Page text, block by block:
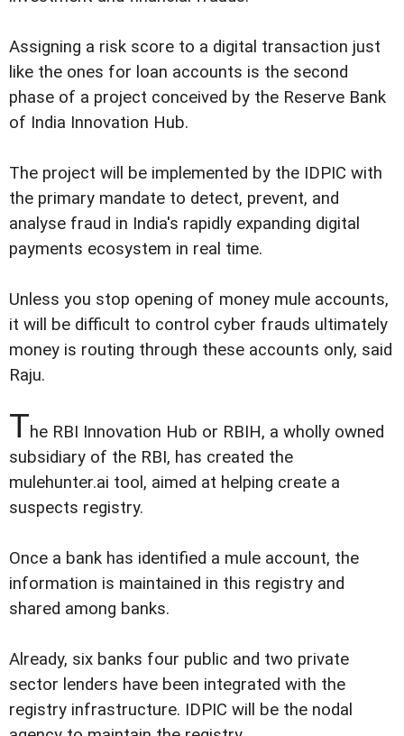
Assigning a risk score to a digital transaction just
like the ones for loan accounts is the second
phase of a project conceived by the Reserve Bank
of India Innovation Hub.
The project will be implemented by the IDPIC with
the primary mandate to detect, prevent, and
analyse fraud in India's rapidly expanding digital
payments ecosystem in real time.
Unless you stop opening of money mule accounts,
it will be difficult to control cyber frauds ultimately
money is routing through these accounts only, said
Raju.
The RBI Innovation Hub or RBIH, a wholly owned
subsidiary of the RBI, has created the
mulehunter.ai tool, aimed at helping create a
suspects registry.
Once a bank has identified a mule account, the
information is maintained in this registry and
shared among banks.
Already, six banks four public and two private
sector lenders have been integrated with the
registry infrastructure. IDPIC will be the nodal